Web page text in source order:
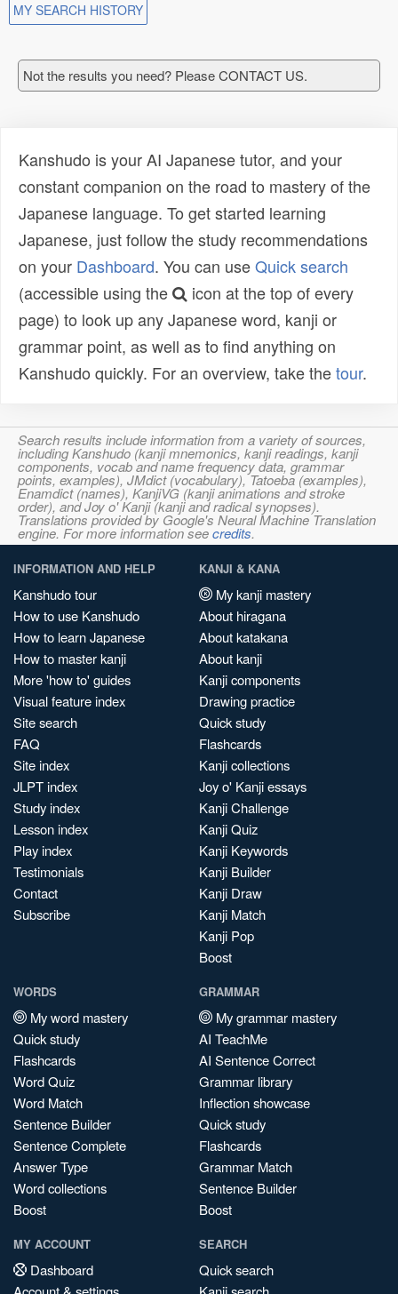
MY SEARCH HISTORY
Not the results you need? Please CONTACT US.
Kanshudo is your AI Japanese tutor, and your
constant companion on the road to mastery of the
Japanese language. To get started learning
Japanese, just follow the study recommendations
on your Dashboard. You can useQuick search
(accessible using the
icon at the top of every
page) to look up any Japanese word, kanji or
grammar point, as well as to find anything on
Kanshudo quickly. For an overview, take thetour.
Search results include information from a variety of sources,
including Kanshudo (kanji mnemonics, kanji readings, kanji
components, vocab and name frequency data, grammar
points, examples), JMdict (vocabulary), Tatoeba (examples),
Enamdict (names), KanjiVG (kanji animations and stroke
order), and Joy o' Kanji (kanji and radical synopses).
Translations provided by Google's Neural Machine Translation
engine. For more information seecredits.
INFORMATION AND HELP
Kanshudo tour
How to use Kanshudo
How to learn Japanese
How to master kanji
More 'how to' guides
Visual feature index
Site search
FAQ
Site index
JLPT index
Study index
Lesson index
Play index
Testimonials
Contact
Subscribe
KANJI & KANA
My kanji mastery
About hiragana
About katakana
About kanji
Kanji components
Drawing practice
Quick study
Flashcards
Kanji collections
Joy o' Kanji essays
Kanji Challenge
Kanji Quiz
Kanji Keywords
Kanji Builder
Kanji Draw
Kanji Match
Kanji Pop
Boost
WORDS
My word mastery
Quick study
Flashcards
Word Quiz
Word Match
Sentence Builder
Sentence Complete
Answer Type
Word collections
Boost
GRAMMAR
My grammar mastery
AI TeachMe
AI Sentence Correct
Grammar library
Inflection showcase
Quick study
Flashcards
Grammar Match
Sentence Builder
Boost
MY ACCOUNT
Dashboard
SEARCH
Quick search